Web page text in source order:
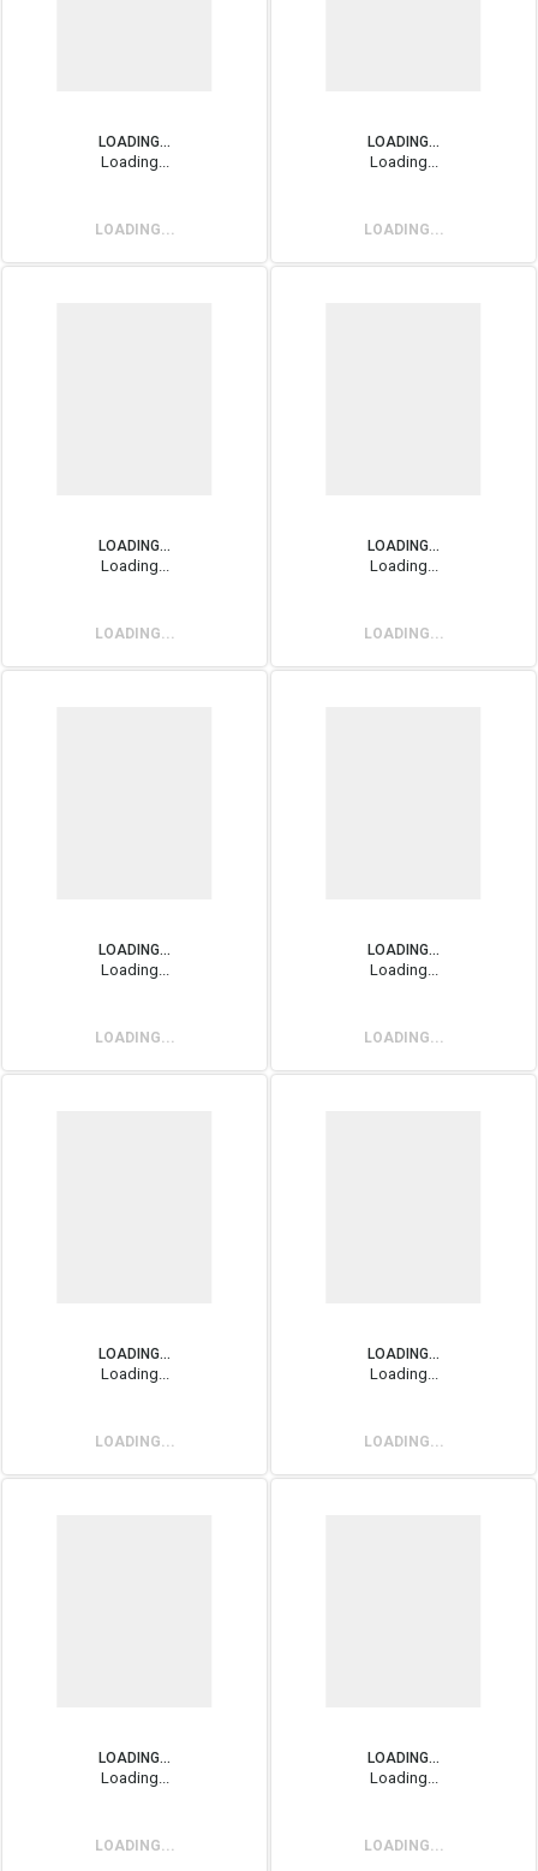
LOADING...
Loading...
LOADING...
LOADING...
Loading...
LOADING...
LOADING...
Loading...
LOADING...
LOADING...
Loading...
LOADING...
LOADING...
Loading...
LOADING...
LOADING...
Loading...
LOADING...
LOADING...
Loading...
LOADING...
LOADING...
Loading...
LOADING...
LOADING...
Loading...
LOADING...
LOADING...
Loading...
LOADING...